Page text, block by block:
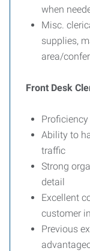
when
Misc.
supplies,
area/
Front Desk
Ability to
traffic
Strong
detail
Excellent
customer
Previous